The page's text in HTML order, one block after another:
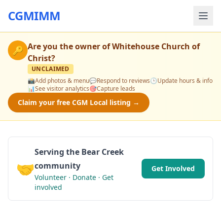
CGMIMM
🔑 Are you the owner ofWhitehouse Church of
Christ?
UNCLAIMED
📸Add photos & menu💬Respond to reviews🕒Update hours & info
📊See visitor analytics🎯Capture leads
Claim your free CGM Local listing →
🤝
Serving the Bear Creek
community
Volunteer · Donate · Get
involved
Get Involved